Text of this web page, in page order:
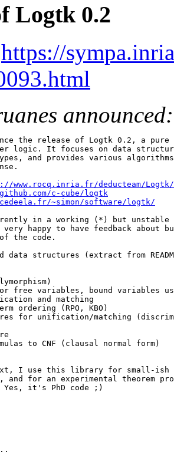
Logtk 0.2
https://
announced:
the release of Logtk 0.2, a
logic. It focuses on data
and provides various
www.rocq.inria.fr/deducteam/
c-cube/logtk
~simon/software/logtk/
in a working (*) but unstable
very happy to have feedback about
the code.
data structures (extract from
free variables, bound variables
and matching
ordering (RPO, KBO)
for unification/matching
to CNF (clausal normal form)
I use this library for small-
and for an experimental theorem
it's PhD code ;)